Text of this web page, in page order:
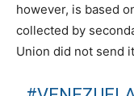
however, is based
collected by
Union did not send